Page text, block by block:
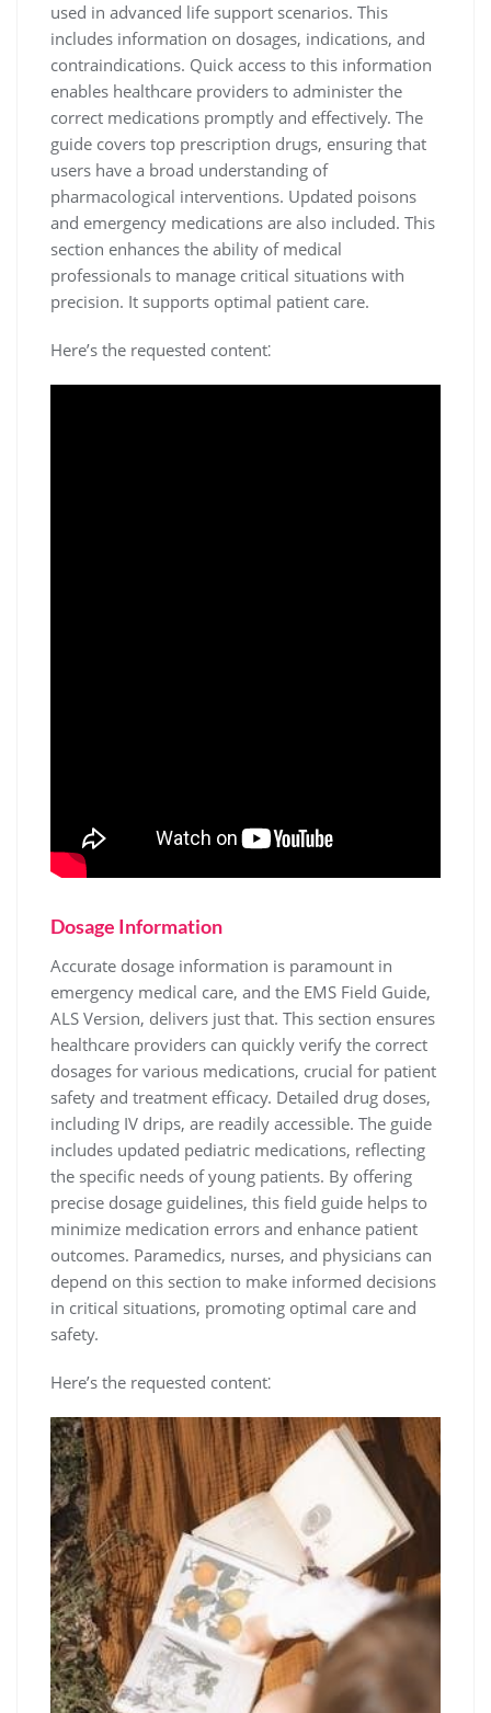
used in advanced life support scenarios. This
includes information on dosages, indications, and
contraindications. Quick access to this information
enables healthcare providers to administer the
correct medications promptly and effectively. The
guide covers top prescription drugs, ensuring that
users have a broad understanding of
pharmacological interventions. Updated poisons
and emergency medications are also included. This
section enhances the ability of medical
professionals to manage critical situations with
precision. It supports optimal patient care.
Here’s the requested content⁚
Dosage Information
Accurate dosage information is paramount in
emergency medical care, and the EMS Field Guide,
ALS Version, delivers just that. This section ensures
healthcare providers can quickly verify the correct
dosages for various medications, crucial for patient
safety and treatment efficacy. Detailed drug doses,
including IV drips, are readily accessible. The guide
includes updated pediatric medications, reflecting
the specific needs of young patients. By offering
precise dosage guidelines, this field guide helps to
minimize medication errors and enhance patient
outcomes. Paramedics, nurses, and physicians can
depend on this section to make informed decisions
in critical situations, promoting optimal care and
safety.
Here’s the requested content⁚